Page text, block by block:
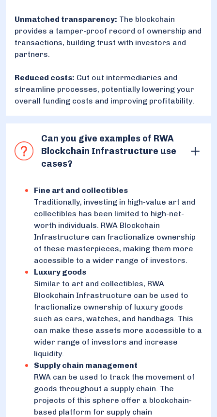
Unmatched transparency: The blockchain
provides a tamper-proof record of ownership and
transactions, building trust with investors and
partners.
Reduced costs: Cut out intermediaries and
streamline processes, potentially lowering your
overall funding costs and improving profitability.
Can you give examples of RWA
Blockchain Infrastructure use
cases?
Fine art and collectibles
Traditionally, investing in high-value art and
collectibles has been limited to high-net-
worth individuals. RWA Blockchain
Infrastructure can fractionalize ownership
of these masterpieces, making them more
accessible to a wider range of investors.
Luxury goods
Similar to art and collectibles, RWA
Blockchain Infrastructure can be used to
fractionalize ownership of luxury goods
such as cars, watches, and handbags. This
can make these assets more accessible to a
wider range of investors and increase
liquidity.
Supply chain management
RWA can be used to track the movement of
goods throughout a supply chain. The
projects of this sphere offer a blockchain-
based platform for supply chain